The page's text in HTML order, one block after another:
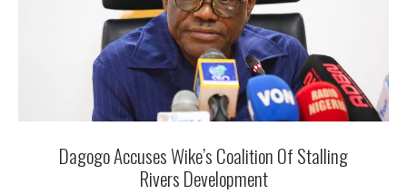
Dagogo Accuses Wike’s Coalition Of Stalling
Rivers Development